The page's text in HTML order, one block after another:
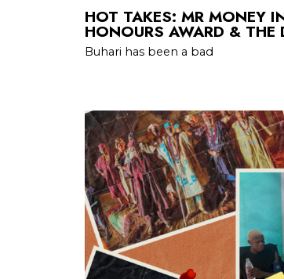
HOT TAKES: MR MONEY
HONOURS AWARD &
Buhari has been a bad